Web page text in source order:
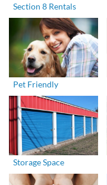
Section 8 Rentals
Pet Friendly
Storage Space